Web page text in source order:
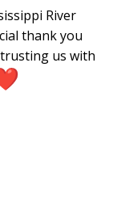
River
thank you
us with